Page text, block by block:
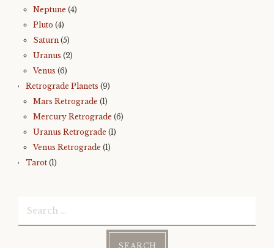
Neptune (4)
Pluto (4)
Saturn (5)
Uranus (2)
Venus (6)
Retrograde Planets (9)
Mars Retrograde (1)
Mercury Retrograde (6)
Uranus Retrograde (1)
Venus Retrograde (1)
Tarot (1)